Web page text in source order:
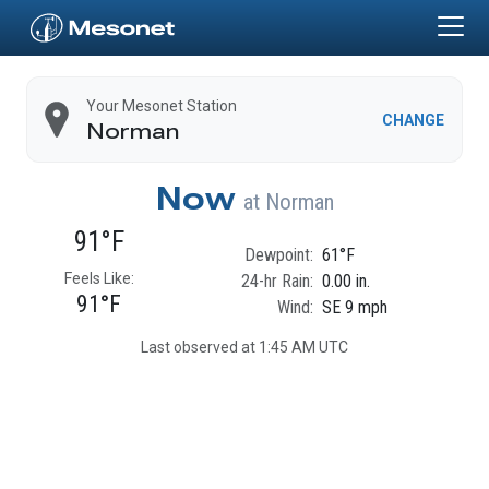
HomeYour Mesonet Station
Norman CHANGE
Now at Norman
91°F
Feels Like:
91°F
Dewpoint: 61°F
24-hr Rain: 0.00 in.
Wind: SE 9 mph
Last observed at 1:45 AM UTC